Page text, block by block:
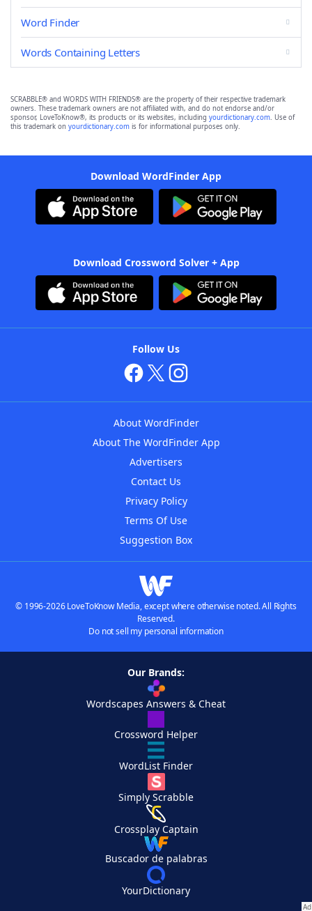
Word Finder
Words Containing Letters
SCRABBLE® and WORDS WITH FRIENDS® are the property of their respective trademark
owners. These trademark owners are not affiliated with, and do not endorse and/or
sponsor, LoveToKnow®, its products or its websites, including yourdictionary.com. Use of
this trademark on yourdictionary.com is for informational purposes only.
Download WordFinder App
Download Crossword Solver + App
Follow Us
About WordFinder
About The WordFinder App
Advertisers
Contact Us
Privacy Policy
Terms Of Use
Suggestion Box
© 1996-2026 LoveToKnow Media, except where otherwise noted. All Rights
Reserved.
Do not sell my personal information
Our Brands:
Wordscapes Answers & Cheat
Crossword Helper
WordList Finder
Simply Scrabble
Crossplay Captain
Buscador de palabras
YourDictionary